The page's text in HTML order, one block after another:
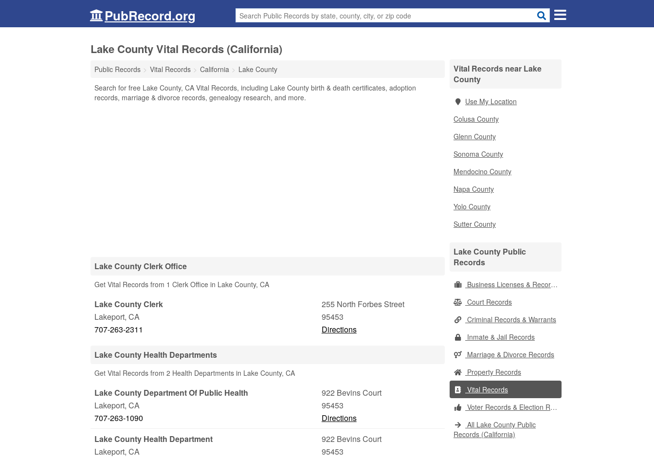
PubRecord.org
Lake County Vital Records (California)
Public Records Vital Records California
Lake County
Search for free Lake County, CA Vital Records, including Lake County birth & death certificates, adoption
records, marriage & divorce records, genealogy research, and more.
Lake County Clerk Office
Get Vital Records from 1 Clerk Office in Lake County, CA
Lake County Clerk
255 North Forbes Street
Lakeport, CA
95453
707-263-2311
Directions
Lake County Health Departments
Get Vital Records from 2 Health Departments in Lake County, CA
Lake County Department Of Public Health
922 Bevins Court
Lakeport, CA
95453
707-263-1090
Directions
Lake County Health Department
922 Bevins Court
Lakeport, CA
95453
Vital Records near Lake
County
Use My Location
Colusa County
Glenn County
Sonoma County
Mendocino County
Napa County
Yolo County
Sutter County
Lake County Public
Records
Business Licenses & Records
Court Records
Criminal Records & Warrants
Inmate & Jail Records
Marriage & Divorce Records
Property Records
Vital Records
Voter Records & Election Results
All Lake County Public
Records (California)